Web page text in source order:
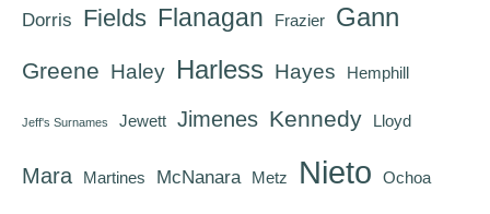
Dorris Fields Flanagan Frazier Gann
Greene Haley Harless Hayes Hemphill
Jeff's Surnames Jewett Jimenes Kennedy Lloyd
Mara Martines McNanara Metz Nieto Ochoa